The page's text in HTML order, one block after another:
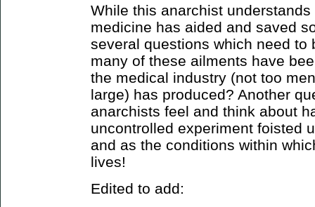
While this anarchist
medicine has aided and saved
several questions which need to
many of these ailments have
the medical industry (not too
large) has produced? Another
anarchists feel and think about
uncontrolled experiment foisted
and as the conditions within
lives!
Edited to add: